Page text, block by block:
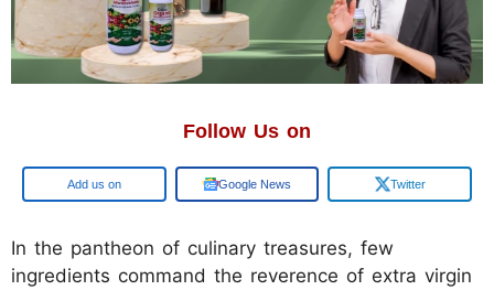
Follow Us on
Google Google News Twitter
In the pantheon of culinary treasures, few
ingredients command the reverence of extra virgin